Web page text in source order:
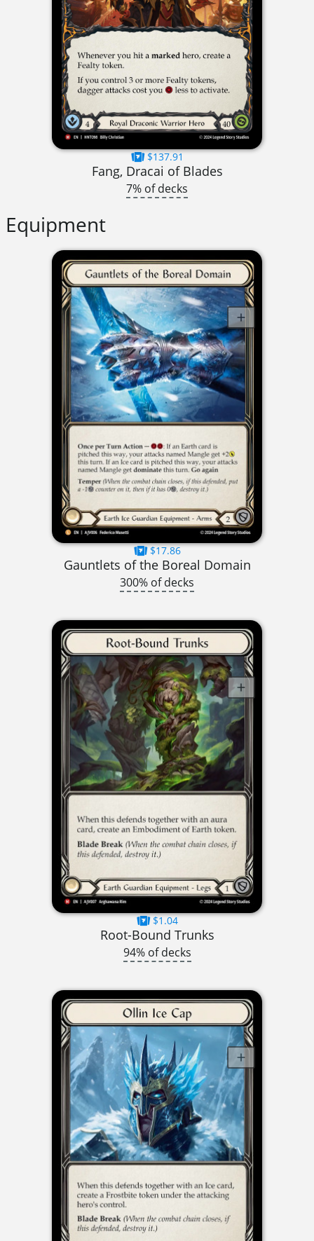
$137.91
Fang, Dracai of Blades
7% of decks
Equipment
$17.86
Gauntlets of the Boreal Domain
300% of decks
$1.04
Root-Bound Trunks
94% of decks